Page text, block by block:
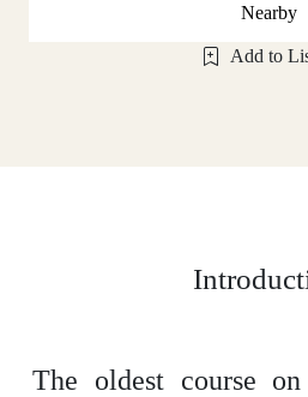
Nearby
Add to
The oldest course